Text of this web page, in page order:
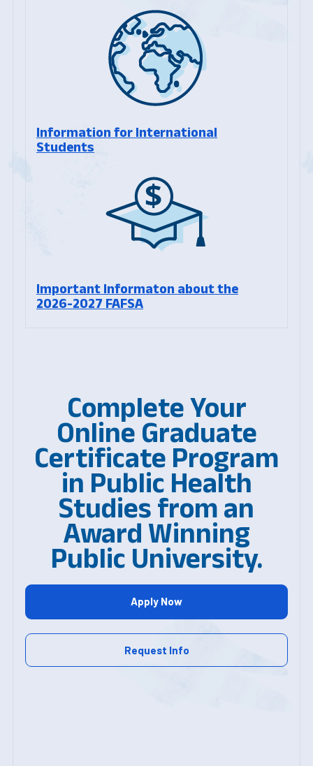
Information for International
Students
Important Informaton about the
2026-2027 FAFSA
Complete Your
Online Graduate
Certificate Program
in Public Health
Studies from an
Award Winning
Public University.
Apply Now
Request Info